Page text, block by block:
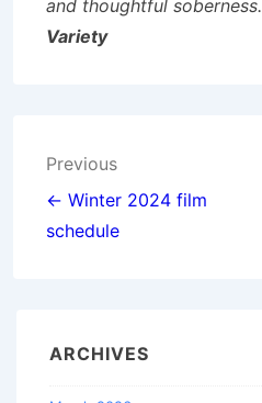
and thoughtful soberness.
Variety
Post
navigation
Previous
← Winter 2024 film
schedule
ARCHIVES